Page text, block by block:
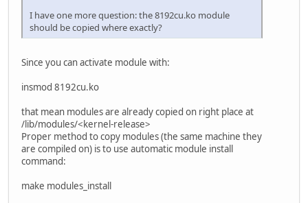
I have one more question: the 8192cu.ko module
should be copied where exactly?
Since you can activate module with:
insmod 8192cu.ko
that mean modules are already copied on right place at
/lib/modules/<kernel-release>
Proper method to copy modules (the same machine they
are compiled on) is to use automatic module install
command:
make modules_install